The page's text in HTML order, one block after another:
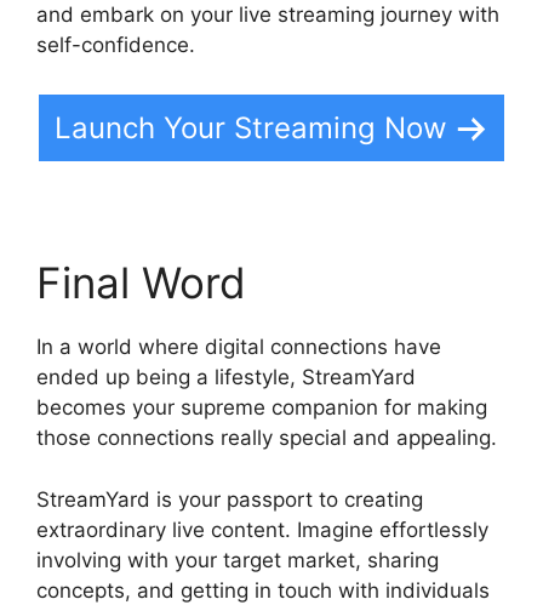
and embark on your live streaming journey with
self-confidence.
Launch Your Streaming Now
Final Word
In a world where digital connections have
ended up being a lifestyle, StreamYard
becomes your supreme companion for making
those connections really special and appealing.
StreamYard is your passport to creating
extraordinary live content. Imagine effortlessly
involving with your target market, sharing
concepts, and getting in touch with individuals